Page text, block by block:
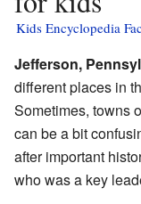
Kids Encyclopedia
Jefferson,
different places in
Sometimes, towns
can be a bit
after important
who was a key